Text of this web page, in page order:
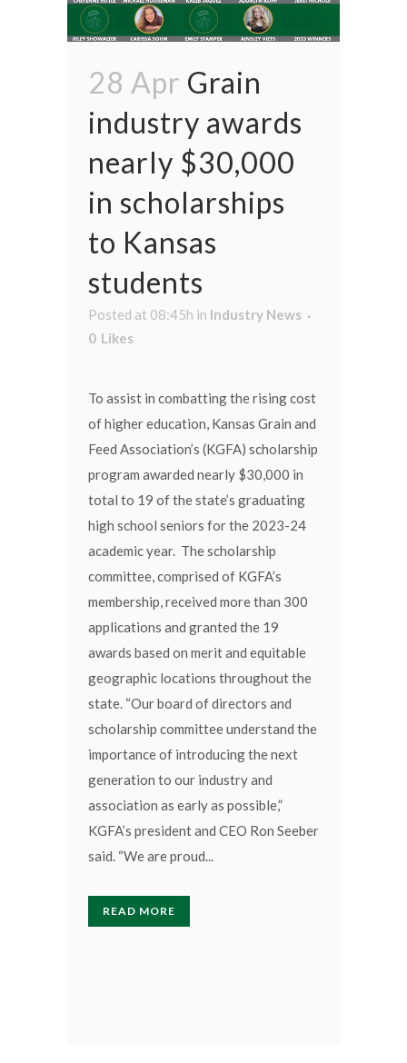
28 Apr Grain
industry awards
nearly $30,000
in scholarships
to Kansas
students
Posted at 08:45h in Industry News
0 Likes
To assist in combatting the rising cost
of higher education, Kansas Grain and
Feed Association’s (KGFA) scholarship
program awarded nearly $30,000 in
total to 19 of the state’s graduating
high school seniors for the 2023-24
academic year. The scholarship
committee, comprised of KGFA’s
membership, received more than 300
applications and granted the 19
awards based on merit and equitable
geographic locations throughout the
state. “Our board of directors and
scholarship committee understand the
importance of introducing the next
generation to our industry and
association as early as possible,”
KGFA’s president and CEO Ron Seeber
said. “We are proud...
READ MORE